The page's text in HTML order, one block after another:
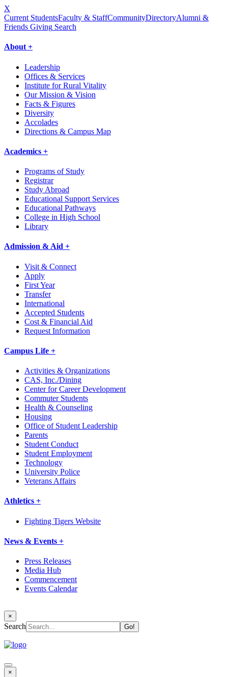
X
Current StudentsFaculty & StaffCommunityDirectoryAlumni &
Friends Giving Search
About +
Leadership
Offices & Services
Institute for Rural Vitality
Our Mission & Vision
Facts & Figures
Diversity
Accolades
Directions & Campus Map
Academics +
Programs of Study
Registrar
Study Abroad
Educational Support Services
Educational Pathways
College in High School
Library
Admission & Aid +
Visit & Connect
Apply
First Year
Transfer
International
Accepted Students
Cost & Financial Aid
Request Information
Campus Life +
Activities & Organizations
CAS, Inc./Dining
Center for Career Development
Commuter Students
Health & Counseling
Housing
Office of Student Leadership
Parents
Student Conduct
Student Employment
Technology
University Police
Veterans Affairs
Athletics +
Fighting Tigers Website
News & Events +
Press Releases
Media Hub
Commencement
Events Calendar
×
Search
×